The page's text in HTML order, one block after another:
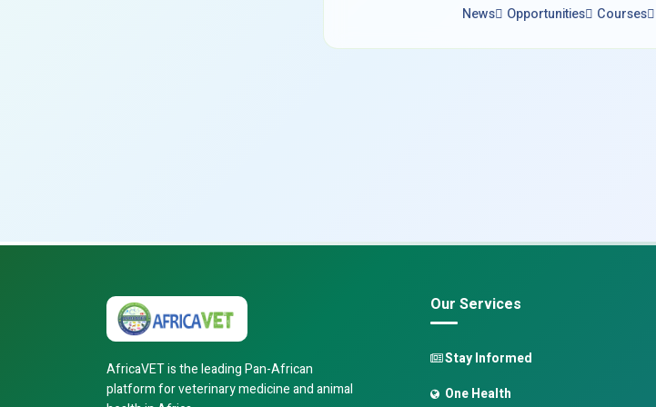
News Opportunities Courses
AfricaVET is the leading Pan-African
platform for veterinary medicine and animal
Our Services
Stay Informed
One Health